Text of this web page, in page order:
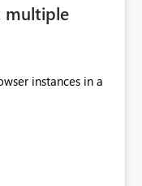
multiple
instances in a